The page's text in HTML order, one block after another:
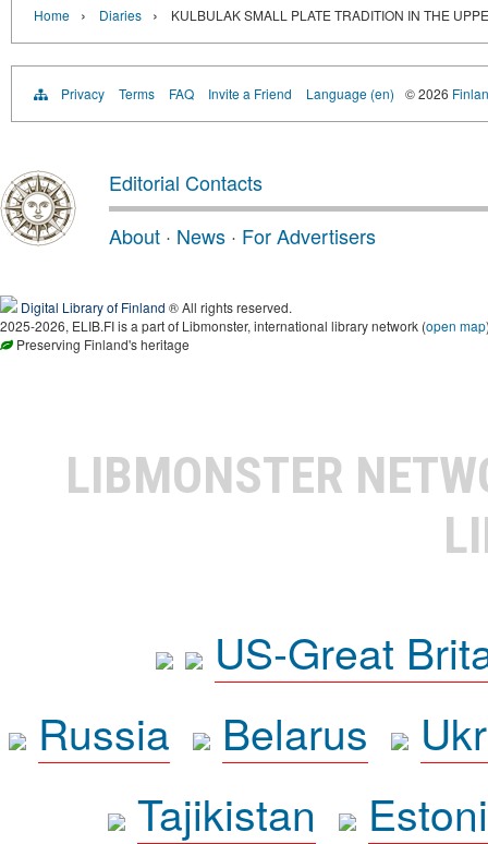
Home › Diaries › KULBULAK SMALL PLATE TRADITION IN THE
Privacy Terms FAQ Invite a Friend Language (en) © 2026
Editorial Contacts
About · News · For Advertisers
Digital Library of Finland ® All rights reserved.
2025-2026, ELIB.FI is a part of Libmonster, international library network (open map
Preserving Finland's heritage
LIBMONSTER
US-Great
Russia
Belarus
Tajikistan